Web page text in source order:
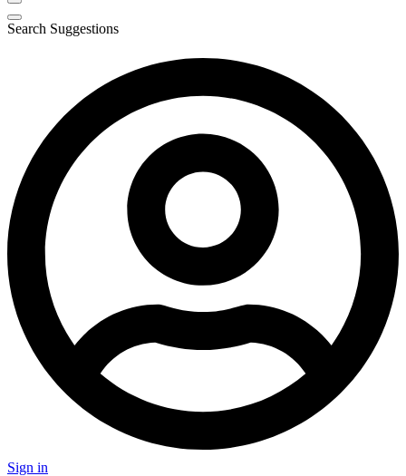
Search Suggestions
Sign in